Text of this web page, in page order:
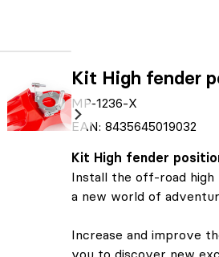
Kit High fender
MP-1236-X
EAN: 8435645019032
Kit High fender
Install the off-road high
a new world of
Increase and improve
you to discover new